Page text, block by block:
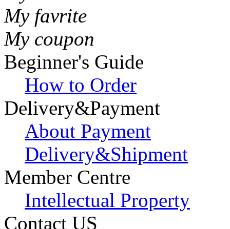
My favrite
My coupon
Beginner's Guide
How to Order
Delivery&Payment
About Payment
Delivery&Shipment
Member Centre
Intellectual Property
Contact US